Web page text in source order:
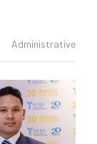
Administrative